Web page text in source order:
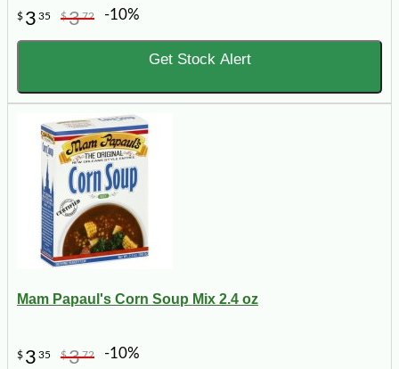
$ 3 35 $372 -10%
Get Stock Alert
Mam Papaul's Corn Soup Mix 2.4 oz
$ 3 35 $372 -10%